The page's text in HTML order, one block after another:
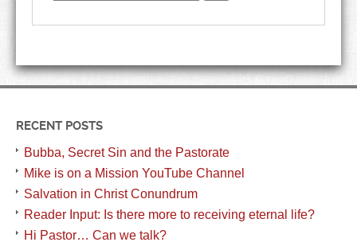
RECENT POSTS
Bubba, Secret Sin and the Pastorate
Mike is on a Mission YouTube Channel
Salvation in Christ Conundrum
Reader Input: Is there more to receiving eternal life?
Hi Pastor… Can we talk?